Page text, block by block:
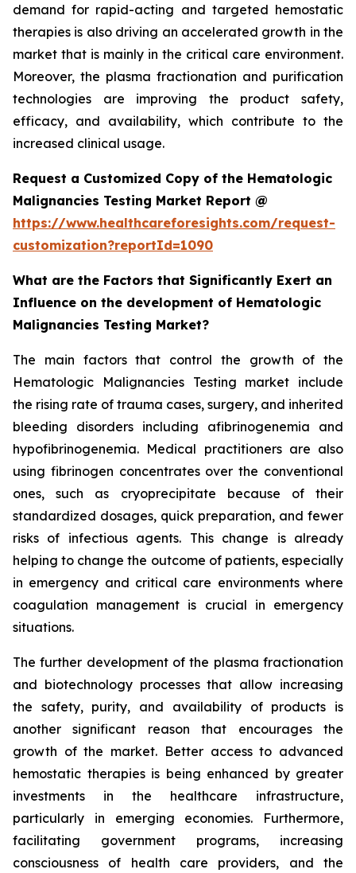
demand for rapid-acting and targeted hemostatic
therapies is also driving an accelerated growth in the
market that is mainly in the critical care environment.
Moreover, the plasma fractionation and purification
technologies are improving the product safety,
efficacy, and availability, which contribute to the
increased clinical usage.
Request a Customized Copy of the Hematologic
Malignancies Testing Market Report @
https://www.healthcareforesights.com/request-
customization?reportId=1090
What are the Factors that Significantly Exert an
Influence on the development of Hematologic
Malignancies Testing Market?
The main factors that control the growth of the
Hematologic Malignancies Testing market include
the rising rate of trauma cases, surgery, and inherited
bleeding disorders including afibrinogenemia and
hypofibrinogenemia. Medical practitioners are also
using fibrinogen concentrates over the conventional
ones, such as cryoprecipitate because of their
standardized dosages, quick preparation, and fewer
risks of infectious agents. This change is already
helping to change the outcome of patients, especially
in emergency and critical care environments where
coagulation management is crucial in emergency
situations.
The further development of the plasma fractionation
and biotechnology processes that allow increasing
the safety, purity, and availability of products is
another significant reason that encourages the
growth of the market. Better access to advanced
hemostatic therapies is being enhanced by greater
investments in the healthcare infrastructure,
particularly in emerging economies. Furthermore,
facilitating government programs, increasing
consciousness of health care providers, and the